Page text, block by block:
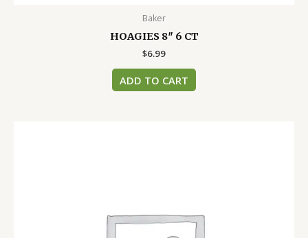
Baker
HOAGIES 8″ 6 CT
$6.99
ADD TO CART